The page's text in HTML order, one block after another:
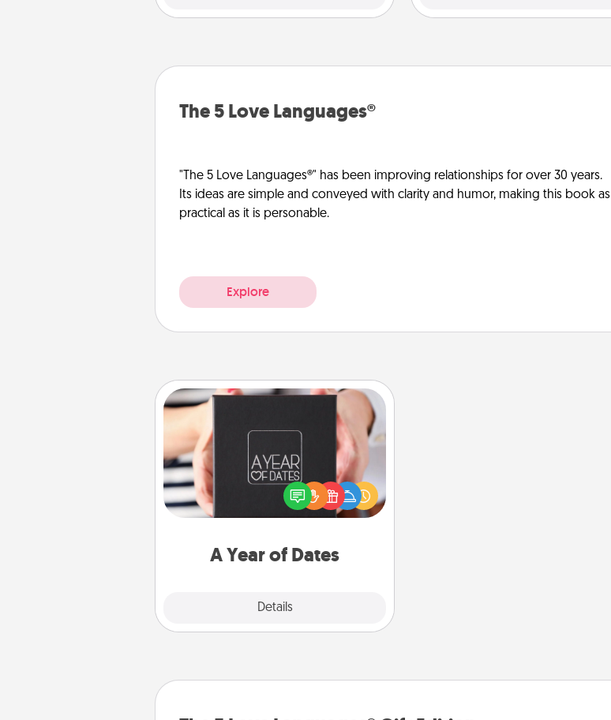
The 5 Love Languages®
"The 5 Love Languages®" has been improving relationships for over 30 years.
Its ideas are simple and conveyed with clarity and humor, making this book as
practical as it is personable.
Explore
A Year of Dates
Details
A box of dates is the perfect
romantic Christmas gift, wedding
anniversary present, or just because
you want to show them how much